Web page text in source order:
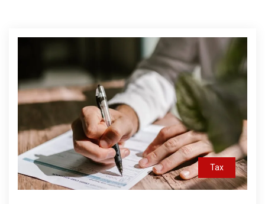
Tax